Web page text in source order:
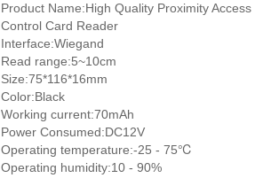
Product Name:High Quality Proximity Access
Control Card Reader
Interface:Wiegand
Read range:5~10cm
Size:75*116*16mm
Color:Black
Working current:70mAh
Power Consumed:DC12V
Operating temperature:-25 - 75℃
Operating humidity:10 - 90%